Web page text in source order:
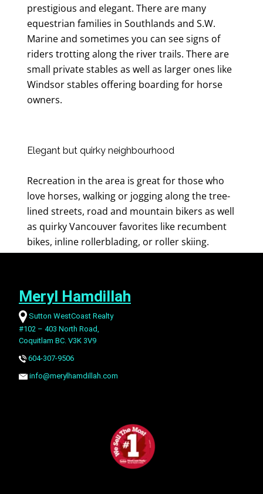
prestigious and elegant. There are many
equestrian families in Southlands and S.W.
Marine and sometimes you can see signs of
riders trotting along the river trails. There are
small private stables as well as larger ones like
Windsor stables offering boarding for horse
owners.
Elegant but quirky neighbourhood
Recreation in the area is great for those who
love horses, walking or jogging along the tree-
lined streets, road and mountain bikers as well
as quirky Vancouver favorites like recumbent
bikes, inline rollerblading, or roller skiing.
Meryl Hamdillah
Sutton WestCoast Realty
#102 – 403 North Road,
Coquitlam BC. V3K 3V9
604-307-9506
info@merylhamdillah.com